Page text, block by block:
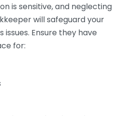
is sensitive, and neglecting
will safeguard your
Ensure they have
for: